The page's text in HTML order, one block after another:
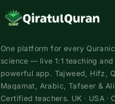
One platform for every Quranic
science — live 1:1 teaching and
powerful app. Tajweed, Hifz,
Maqamat, Arabic, Tafseer &
Certified teachers. UK · USA ·